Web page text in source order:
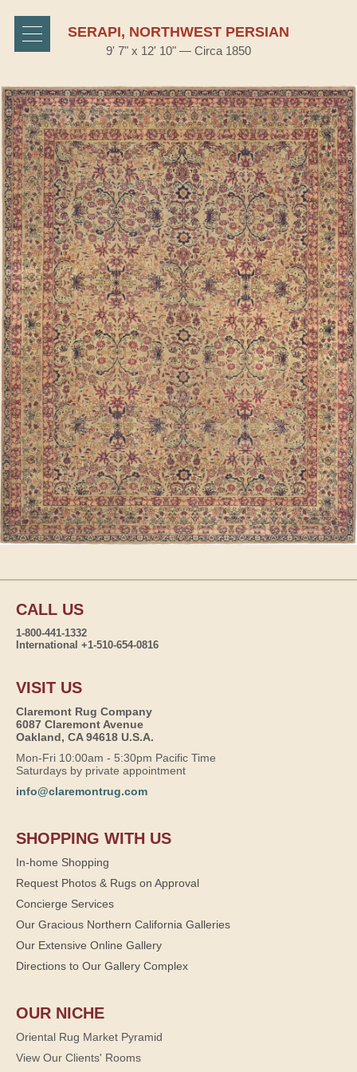
SERAPI, NORTHWEST PERSIAN
9' 7" x 12' 10" — Circa 1850
CALL US
1-800-441-1332
International +1-510-654-0816
VISIT US
Claremont Rug Company
6087 Claremont Avenue
Oakland, CA 94618 U.S.A.
Mon-Fri 10:00am - 5:30pm Pacific Time
Saturdays by private appointment
info@claremontrug.com
SHOPPING WITH US
In-home Shopping
Request Photos & Rugs on Approval
Concierge Services
Our Gracious Northern California Galleries
Our Extensive Online Gallery
Directions to Our Gallery Complex
OUR NICHE
Oriental Rug Market Pyramid
View Our Clients' Rooms